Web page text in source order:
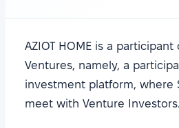
AZIOT HOME is a
Ventures, namely, a
investment platform, where
meet with Venture Investors.